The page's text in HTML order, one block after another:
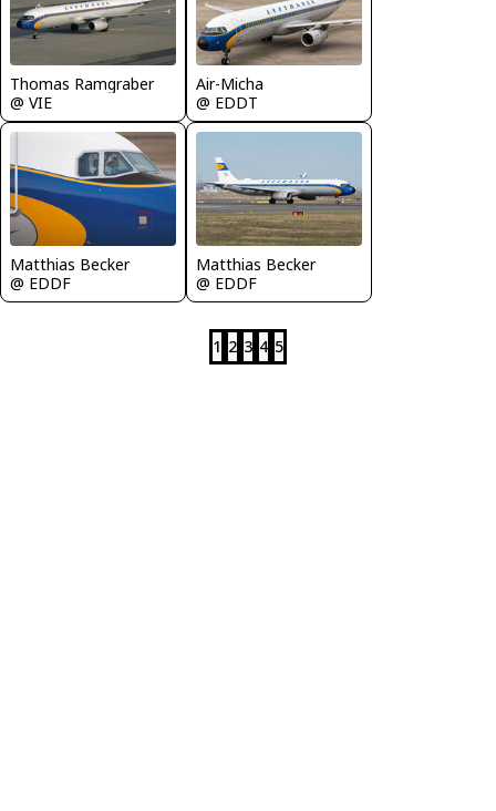
Thomas Ramgraber
@ VIE
Air-Micha
@ EDDT
Matthias Becker
@ EDDF
Matthias Becker
@ EDDF
1 2 3 4 5